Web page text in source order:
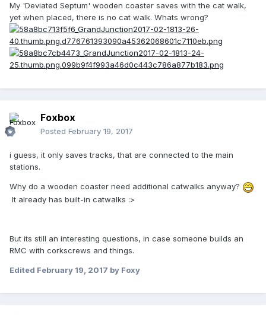
My 'Deviated Septum' wooden coaster saves with the cat walk,
yet when placed, there is no cat walk. Whats wrong?
Foxbox
Posted February 19, 2017
i guess, it only saves tracks, that are connected to the main
stations.
Why do a wooden coaster need additional catwalks anyway?
It already has built-in catwalks :>
But its still an interesting questions, in case someone builds an
RMC with corkscrews and things.
Edited February 19, 2017 by Foxy